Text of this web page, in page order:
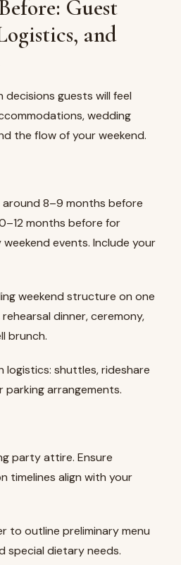
Guest
and
decisions guests will feel
wedding
the flow of your weekend.
8–9 months before
months before for
events. Include your
weekend structure on one
dinner, ceremony,
brunch.
shuttles, rideshare
arrangements.
party attire. Ensure
timelines align with your
to outline preliminary menu
special dietary needs.